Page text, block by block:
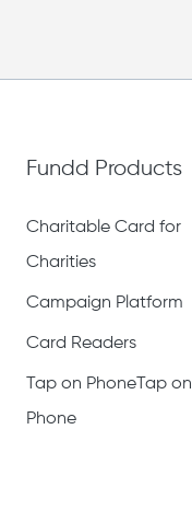
Fundd Products
Charitable Card for
Charities
Campaign Platform
Card Readers
Tap on PhoneTap on
Phone